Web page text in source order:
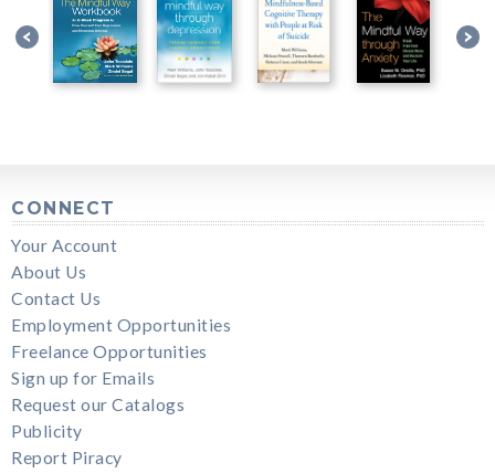
CONNECT
Your Account
About Us
Contact Us
Employment Opportunities
Freelance Opportunities
Sign up for Emails
Request our Catalogs
Publicity
Report Piracy